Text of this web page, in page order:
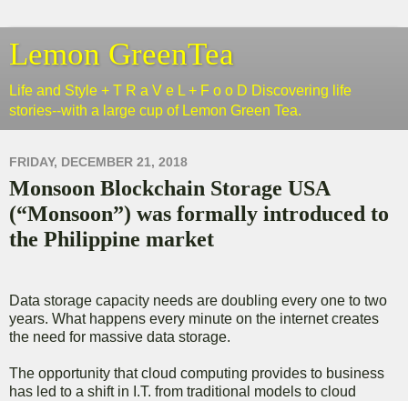
Lemon GreenTea
Life and Style + T R a V e L + F o o D Discovering life
stories--with a large cup of Lemon Green Tea.
FRIDAY, DECEMBER 21, 2018
Monsoon Blockchain Storage USA
(“Monsoon”) was formally introduced to
the Philippine market
Data storage capacity needs are doubling every one to two
years. What happens every minute on the internet creates
the need for massive data storage.
The opportunity that cloud computing provides to business
has led to a shift in I.T. from traditional models to cloud